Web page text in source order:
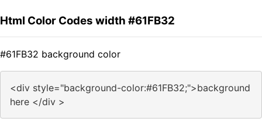
Html Color Codes width #61FB32
#61FB32 background color
<div style="background-color:#61FB32;">background
here </div >